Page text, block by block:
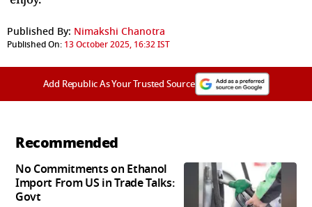
Published By: Nimakshi Chanotra
Published On: 13 October 2025, 16:32 IST
Add Republic As Your Trusted Source
Recommended
No Commitments on Ethanol
Import From US in Trade Talks:
Govt